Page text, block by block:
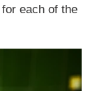
each of the